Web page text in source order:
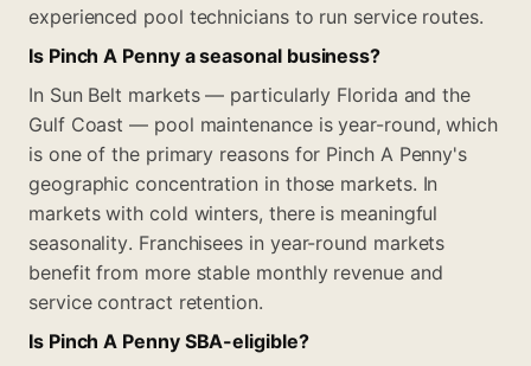
experienced pool technicians to run service routes.
Is Pinch A Penny a seasonal business?
In Sun Belt markets — particularly Florida and the
Gulf Coast — pool maintenance is year-round, which
is one of the primary reasons for Pinch A Penny's
geographic concentration in those markets. In
markets with cold winters, there is meaningful
seasonality. Franchisees in year-round markets
benefit from more stable monthly revenue and
service contract retention.
Is Pinch A Penny SBA-eligible?